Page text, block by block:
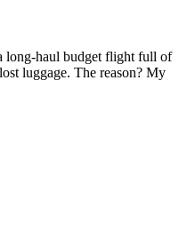
long-haul budget flight full of
luggage. The reason? My